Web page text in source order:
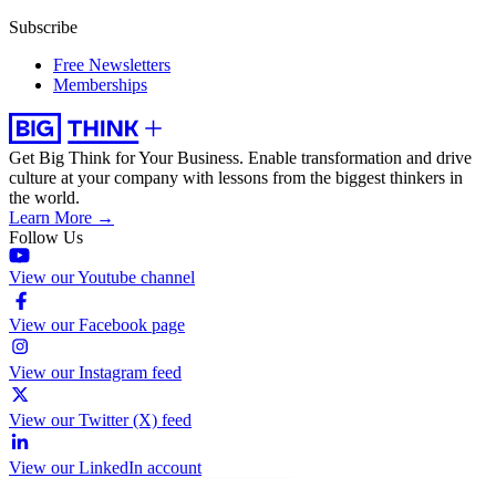
Subscribe
Free Newsletters
Memberships
Get Big Think for Your Business. Enable transformation and drive
culture at your company with lessons from the biggest thinkers in
the world.
Learn More →
Follow Us
View our Youtube channel
View our Facebook page
View our Instagram feed
View our Twitter (X) feed
View our LinkedIn account